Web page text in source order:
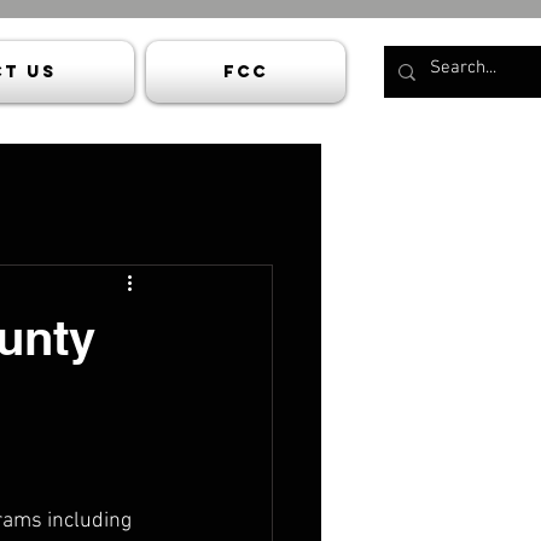
Us FCC
including